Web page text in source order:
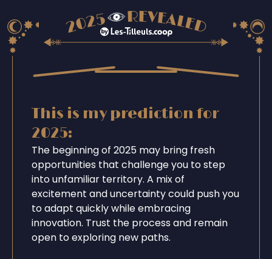
This is my prediction for
2025:
The beginning of 2025 may bring fresh
opportunities that challenge you to step
into unfamiliar territory. A mix of
excitement and uncertainty could push you
to adapt quickly while embracing
innovation. Trust the process and remain
open to exploring new paths.